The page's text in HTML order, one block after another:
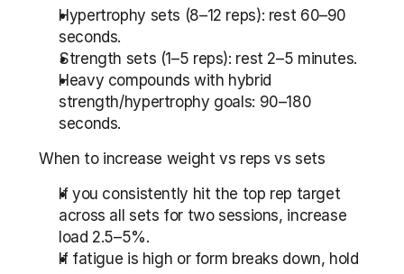
Hypertrophy sets (8–12 reps): rest 60–90
seconds.
Strength sets (1–5 reps): rest 2–5 minutes.
Heavy compounds with hybrid
strength/hypertrophy goals: 90–180
seconds.
When to increase weight vs reps vs sets
If you consistently hit the top rep target
across all sets for two sessions, increase
load 2.5–5%.
If fatigue is high or form breaks down, hold